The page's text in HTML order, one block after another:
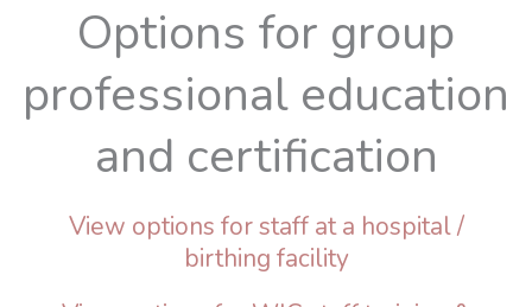
Options for group
professional education
and certification
View options for staff at a hospital /
birthing facility